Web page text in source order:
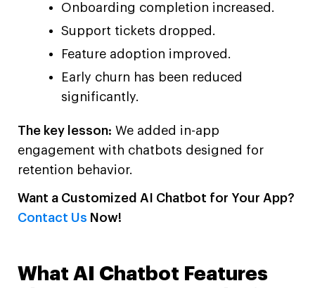
Onboarding completion increased.
Support tickets dropped.
Feature adoption improved.
Early churn has been reduced
significantly.
The key lesson: We added in-app
engagement with chatbots designed for
retention behavior.
Want a Customized AI Chatbot for Your App?
Contact Us Now!
What AI Chatbot Features